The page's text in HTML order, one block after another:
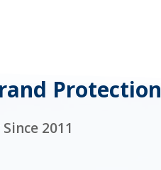
Protection
2011